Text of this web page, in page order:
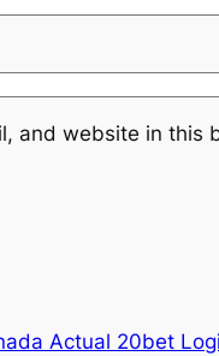
and website in this
Actual 20bet